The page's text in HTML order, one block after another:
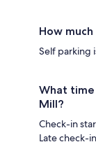
How
Self parking
What time
Mill?
Check-in
Late check-